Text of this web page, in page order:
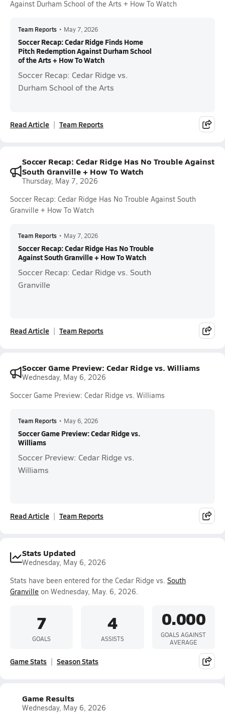
Against Durham School of the Arts + How To Watch
Team Reports • May 7, 2026
Soccer Recap: Cedar Ridge Finds Home
Pitch Redemption Against Durham School
of the Arts + How To Watch
Soccer Recap: Cedar Ridge vs.
Durham School of the Arts
Read Article Team Reports
Soccer Recap: Cedar Ridge Has No Trouble Against
South Granville + How To Watch
Thursday, May 7, 2026
Soccer Recap: Cedar Ridge Has No Trouble Against South
Granville + How To Watch
Team Reports • May 7, 2026
Soccer Recap: Cedar Ridge Has No Trouble
Against South Granville + How To Watch
Soccer Recap: Cedar Ridge vs. South
Granville
Read Article Team Reports
Soccer Game Preview: Cedar Ridge vs. Williams
Wednesday, May 6, 2026
Soccer Game Preview: Cedar Ridge vs. Williams
Team Reports • May 6, 2026
Soccer Game Preview: Cedar Ridge vs.
Williams
Soccer Preview: Cedar Ridge vs.
Williams
Read Article Team Reports
Stats Updated
Wednesday, May 6, 2026
Stats have been entered for the Cedar Ridge vs. South
Granville on Wednesday, May. 6, 2026.
7
GOALS
4
ASSISTS
0.000
GOALS AGAINST
AVERAGE
Game Stats Season Stats
Game Results
Wednesday, May 6, 2026